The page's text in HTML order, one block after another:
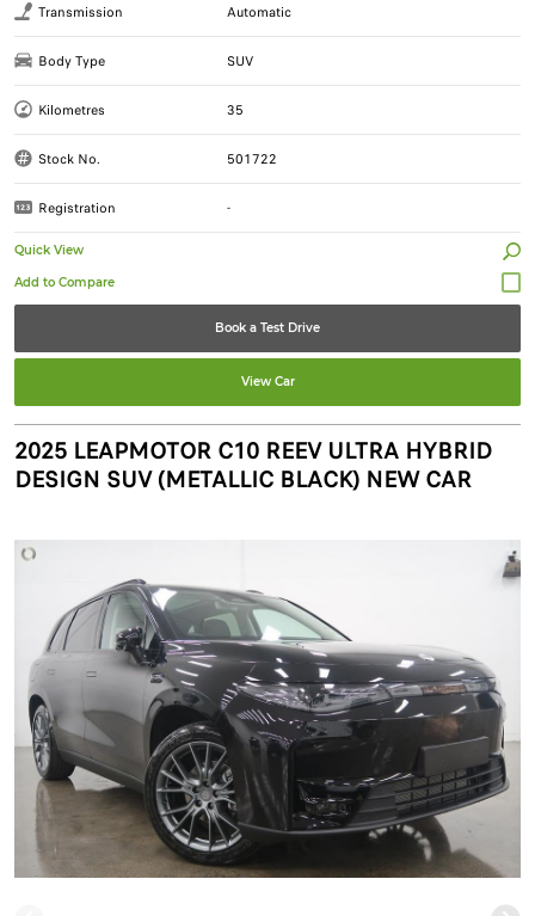
Transmission Automatic
Body Type SUV
Kilometres 35
Stock No. 501722
Registration -
Quick View
Book a Test Drive
View Car
2025 LEAPMOTOR C10 REEV ULTRA HYBRID
DESIGN SUV (METALLIC BLACK) NEW CAR